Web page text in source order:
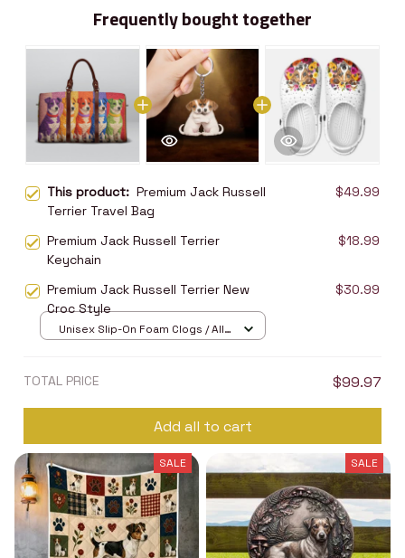
Frequently bought together
This product: Premium Jack Russell
Terrier Travel Bag
$49.99
Premium Jack Russell Terrier
Keychain
$18.99
Premium Jack Russell Terrier New
Croc Style
$30.99
Unisex Slip-On Foam Clogs / All
TOTAL PRICE $99.97
Add all to cart
SALE SALE